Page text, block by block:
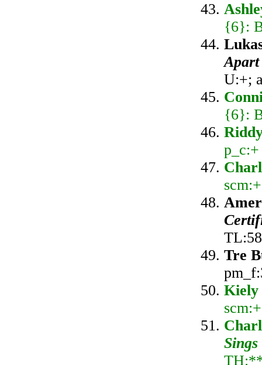
{6}:
Apart
U:+;
{6}:
Tre